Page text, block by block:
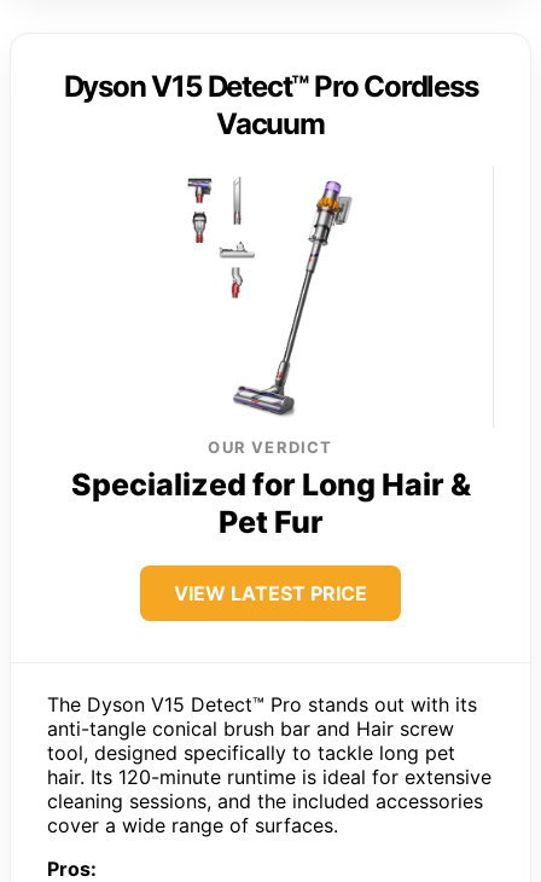
Dyson V15 Detect™ Pro Cordless
Vacuum
OUR VERDICT
Specialized for Long Hair &
Pet Fur
VIEW LATEST PRICE
The Dyson V15 Detect™ Pro stands out with its
anti-tangle conical brush bar and Hair screw
tool, designed specifically to tackle long pet
hair. Its 120-minute runtime is ideal for extensive
cleaning sessions, and the included accessories
cover a wide range of surfaces.
Pros: